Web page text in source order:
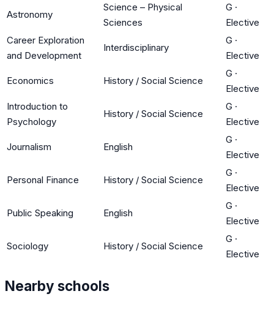
Astronomy
Science – Physical
Sciences
G ·
Elective
Career Exploration
and Development
Interdisciplinary
G ·
Elective
Economics History / Social Science
G ·
Elective
Introduction to
Psychology
History / Social Science
G ·
Elective
Journalism English
G ·
Elective
Personal Finance History / Social Science
G ·
Elective
Public Speaking English
G ·
Elective
Sociology History / Social Science
G ·
Elective
Nearby schools